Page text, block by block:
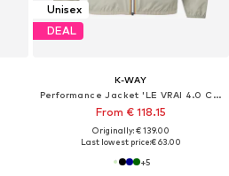
Unisex
DEAL
K-WAY
Performance Jacket 'LE VRAI 4.0 CLAUDE'
From € 118.15
Originally: € 139.00
Last lowest price:€ 63.00
+5